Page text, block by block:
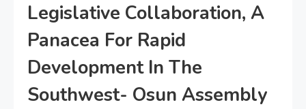
Legislative Collaboration, A
Panacea For Rapid
Development In The
Southwest- Osun Assembly